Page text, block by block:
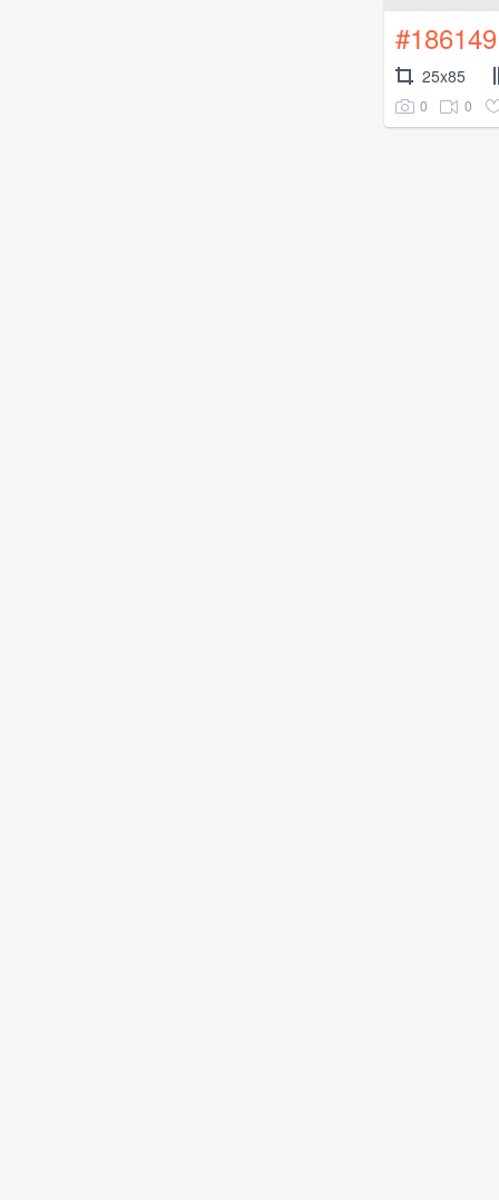
#186149
25x85
0 0